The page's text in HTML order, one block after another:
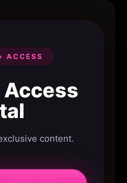
ACCESS
Access
content.